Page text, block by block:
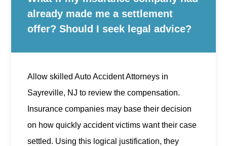
already made me a settlement
offer? Should I seek legal advice?
Allow skilled Auto Accident Attorneys in
Sayreville, NJ to review the compensation.
Insurance companies may base their decision
on how quickly accident victims want their case
settled. Using this logical justification, they